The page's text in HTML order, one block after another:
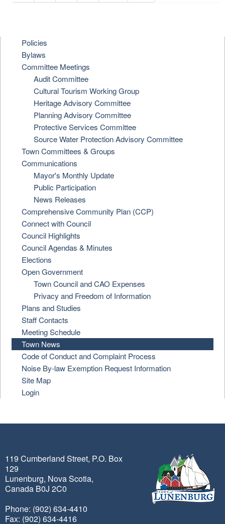
Policies
Bylaws
Committee Meetings
Audit Committee
Cultural Tourism Working Group
Heritage Advisory Committee
Planning Advisory Committee
Protective Services Committee
Source Water Protection Advisory Committee
Town Committees & Groups
Communications
Mayor's Monthly Update
Public Participation
News Releases
Comprehensive Community Plan (CCP)
Connect with Council
Council Highlights
Council Agendas & Minutes
Elections
Open Government
Town Council and CAO Expenses
Privacy and Freedom of Information
Plans and Studies
Staff Contacts
Meeting Schedule
Town News
Code of Conduct and Complaint Process
Noise By-law Exemption Request Information
Site Map
Login
119 Cumberland Street, P.O. Box
129
Lunenburg, Nova Scotia,
Canada B0J 2C0
Phone: (902) 634-4410
Fax: (902) 634-4416